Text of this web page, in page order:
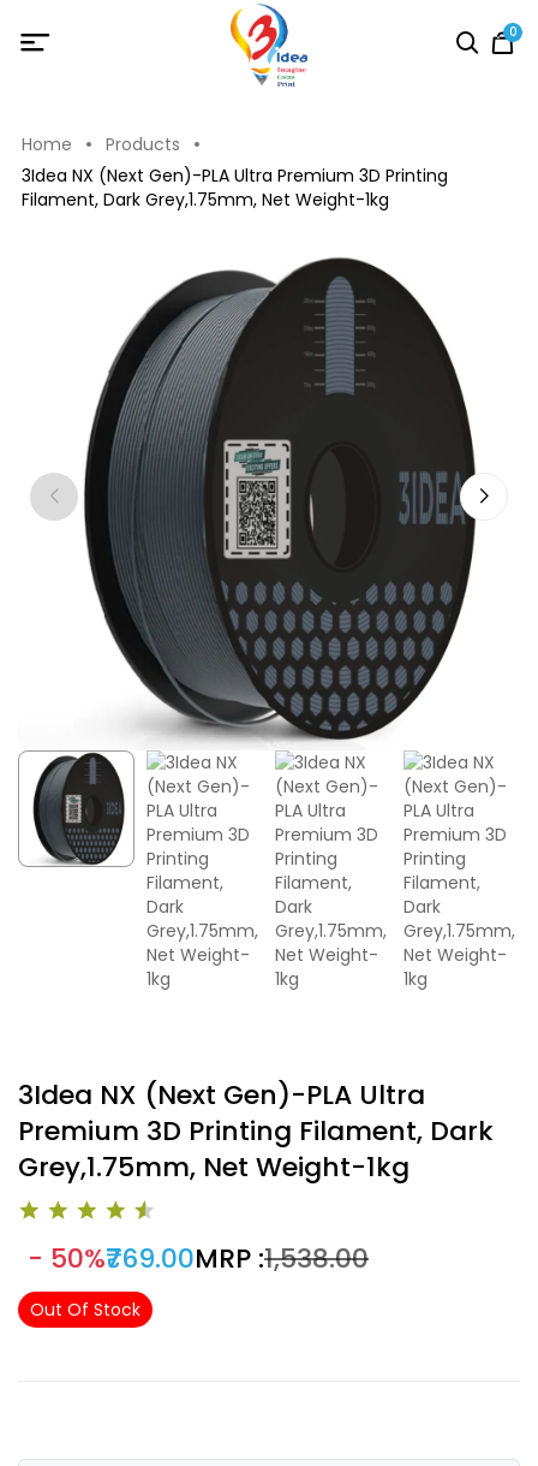
0
Home
Products
3Idea NX (Next Gen)-PLA Ultra Premium 3D Printing
Filament, Dark Grey,1.75mm, Net Weight-1kg
3Idea NX (Next Gen)-PLA Ultra
Premium 3D Printing Filament, Dark
Grey,1.75mm, Net Weight-1kg
- 50%₹769.00MRP :₹1,538.00
Out Of Stock